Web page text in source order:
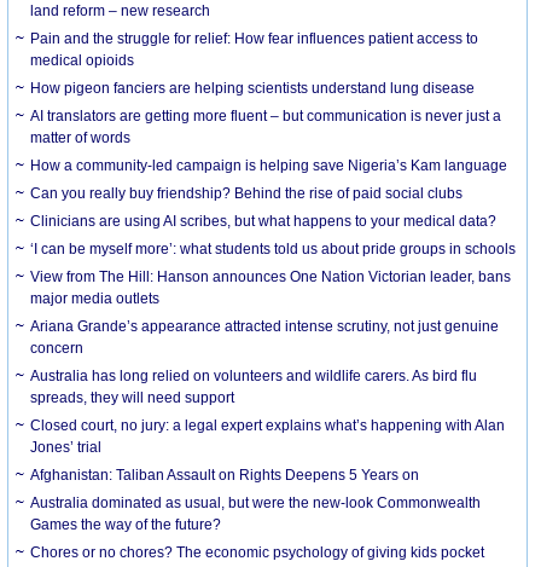
land reform – new research
Pain and the struggle for relief: How fear influences patient access to
medical opioids
How pigeon fanciers are helping scientists understand lung disease
AI translators are getting more fluent – but communication is never just a
matter of words
How a community-led campaign is helping save Nigeria’s Kam language
Can you really buy friendship? Behind the rise of paid social clubs
Clinicians are using AI scribes, but what happens to your medical data?
‘I can be myself more’: what students told us about pride groups in schools
View from The Hill: Hanson announces One Nation Victorian leader, bans
major media outlets
Ariana Grande’s appearance attracted intense scrutiny, not just genuine
concern
Australia has long relied on volunteers and wildlife carers. As bird flu
spreads, they will need support
Closed court, no jury: a legal expert explains what’s happening with Alan
Jones’ trial
Afghanistan: Taliban Assault on Rights Deepens 5 Years on
Australia dominated as usual, but were the new-look Commonwealth
Games the way of the future?
Chores or no chores? The economic psychology of giving kids pocket